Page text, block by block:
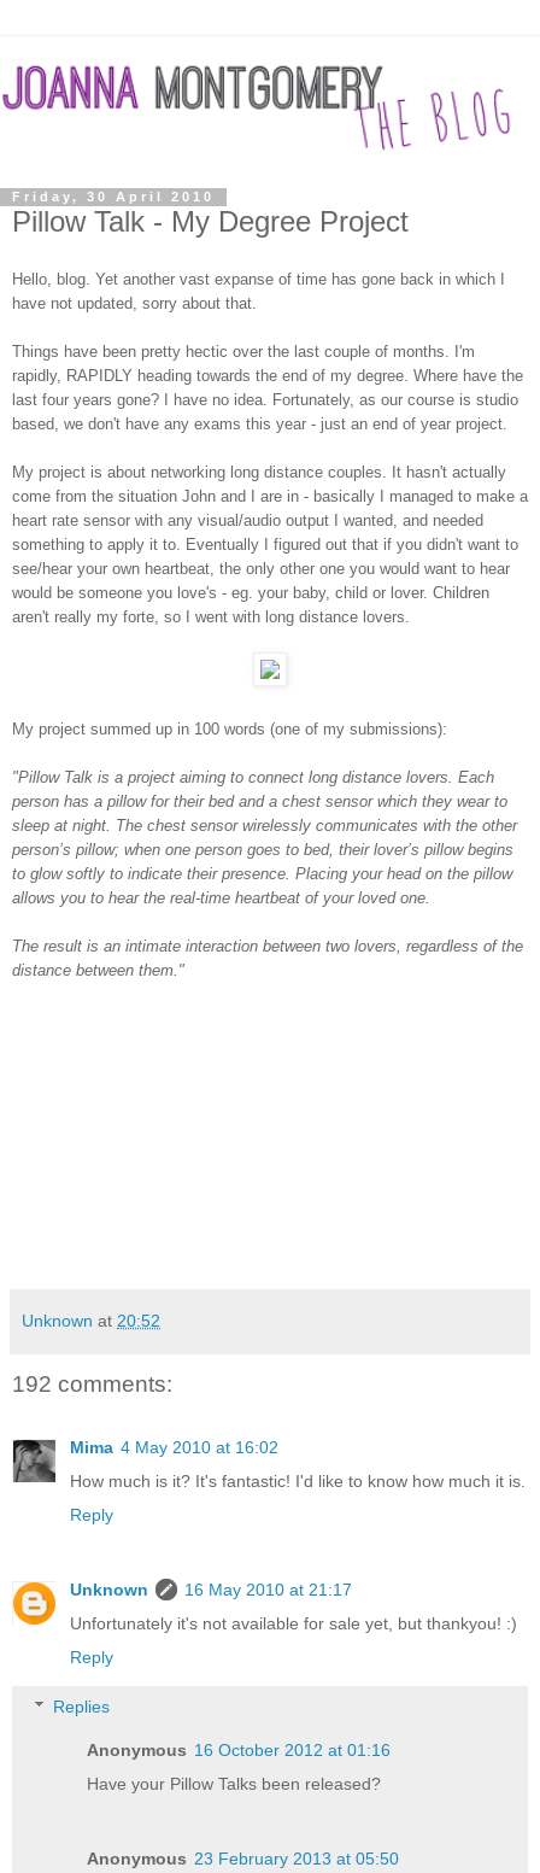
Friday, 30 April 2010
Pillow Talk - My Degree Project
Hello, blog. Yet another vast expanse of time has gone back in which I
have not updated, sorry about that.
Things have been pretty hectic over the last couple of months. I'm
rapidly, RAPIDLY heading towards the end of my degree. Where have the
last four years gone? I have no idea. Fortunately, as our course is studio
based, we don't have any exams this year - just an end of year project.
My project is about networking long distance couples. It hasn't actually
come from the situation John and I are in - basically I managed to make a
heart rate sensor with any visual/audio output I wanted, and needed
something to apply it to. Eventually I figured out that if you didn't want to
see/hear your own heartbeat, the only other one you would want to hear
would be someone you love's - eg. your baby, child or lover. Children
aren't really my forte, so I went with long distance lovers.
My project summed up in 100 words (one of my submissions):
"Pillow Talk is a project aiming to connect long distance lovers. Each
person has a pillow for their bed and a chest sensor which they wear to
sleep at night. The chest sensor wirelessly communicates with the other
person’s pillow; when one person goes to bed, their lover’s pillow begins
to glow softly to indicate their presence. Placing your head on the pillow
allows you to hear the real-time heartbeat of your loved one.
The result is an intimate interaction between two lovers, regardless of the
distance between them."
Unknown at 20:52
192 comments:
Mima 4 May 2010 at 16:02
How much is it? It's fantastic! I'd like to know how much it is.
Reply
Unknown
16 May 2010 at 21:17
Unfortunately it's not available for sale yet, but thankyou! :)
Reply
Replies
Anonymous 16 October 2012 at 01:16
Have your Pillow Talks been released?
Anonymous 23 February 2013 at 05:50